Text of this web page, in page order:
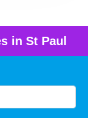
in St Paul